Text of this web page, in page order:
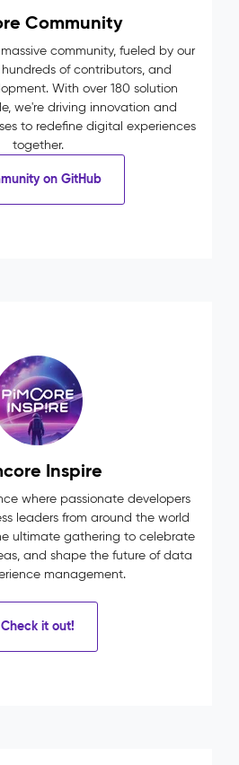
Community
community, fueled by our
of contributors, and
With over 180 solution
we're driving innovation and
to redefine digital experiences
together.
on GitHub
Inspire
where passionate developers
leaders from around the world
ultimate gathering to celebrate
and shape the future of data
management.
Check it out!